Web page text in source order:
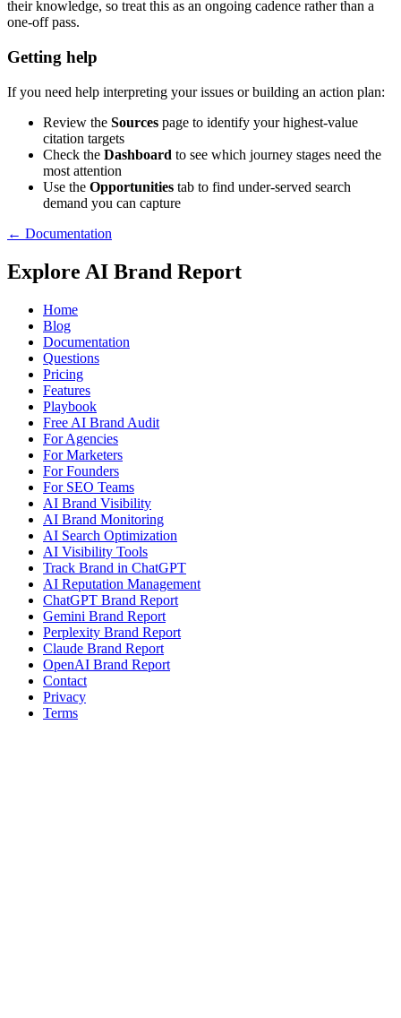
their knowledge, so treat this as an ongoing cadence rather than a
one-off pass.
Getting help
If you need help interpreting your issues or building an action plan:
Review the Sources page to identify your highest-value
citation targets
Check the Dashboard to see which journey stages need the
most attention
Use the Opportunities tab to find under-served search
demand you can capture
← Documentation
Explore AI Brand Report
Home
Blog
Documentation
Questions
Pricing
Features
Playbook
Free AI Brand Audit
For Agencies
For Marketers
For Founders
For SEO Teams
AI Brand Visibility
AI Brand Monitoring
AI Search Optimization
AI Visibility Tools
Track Brand in ChatGPT
AI Reputation Management
ChatGPT Brand Report
Gemini Brand Report
Perplexity Brand Report
Claude Brand Report
OpenAI Brand Report
Contact
Privacy
Terms